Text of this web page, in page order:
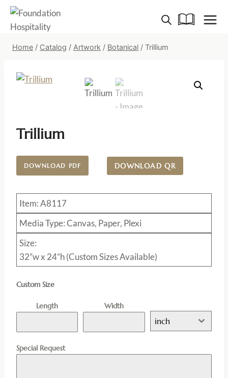
Skip
content
Home / Catalog / Artwork / Botanical / Trillium
Trillium
DOWNLOAD PDF DOWNLOAD QR
Item: A8117
Media Type: Canvas, Paper, Plexi
Size:
32”w x 24”h (Custom Sizes Available)
Custom Size
Length Width
inch
Special Request